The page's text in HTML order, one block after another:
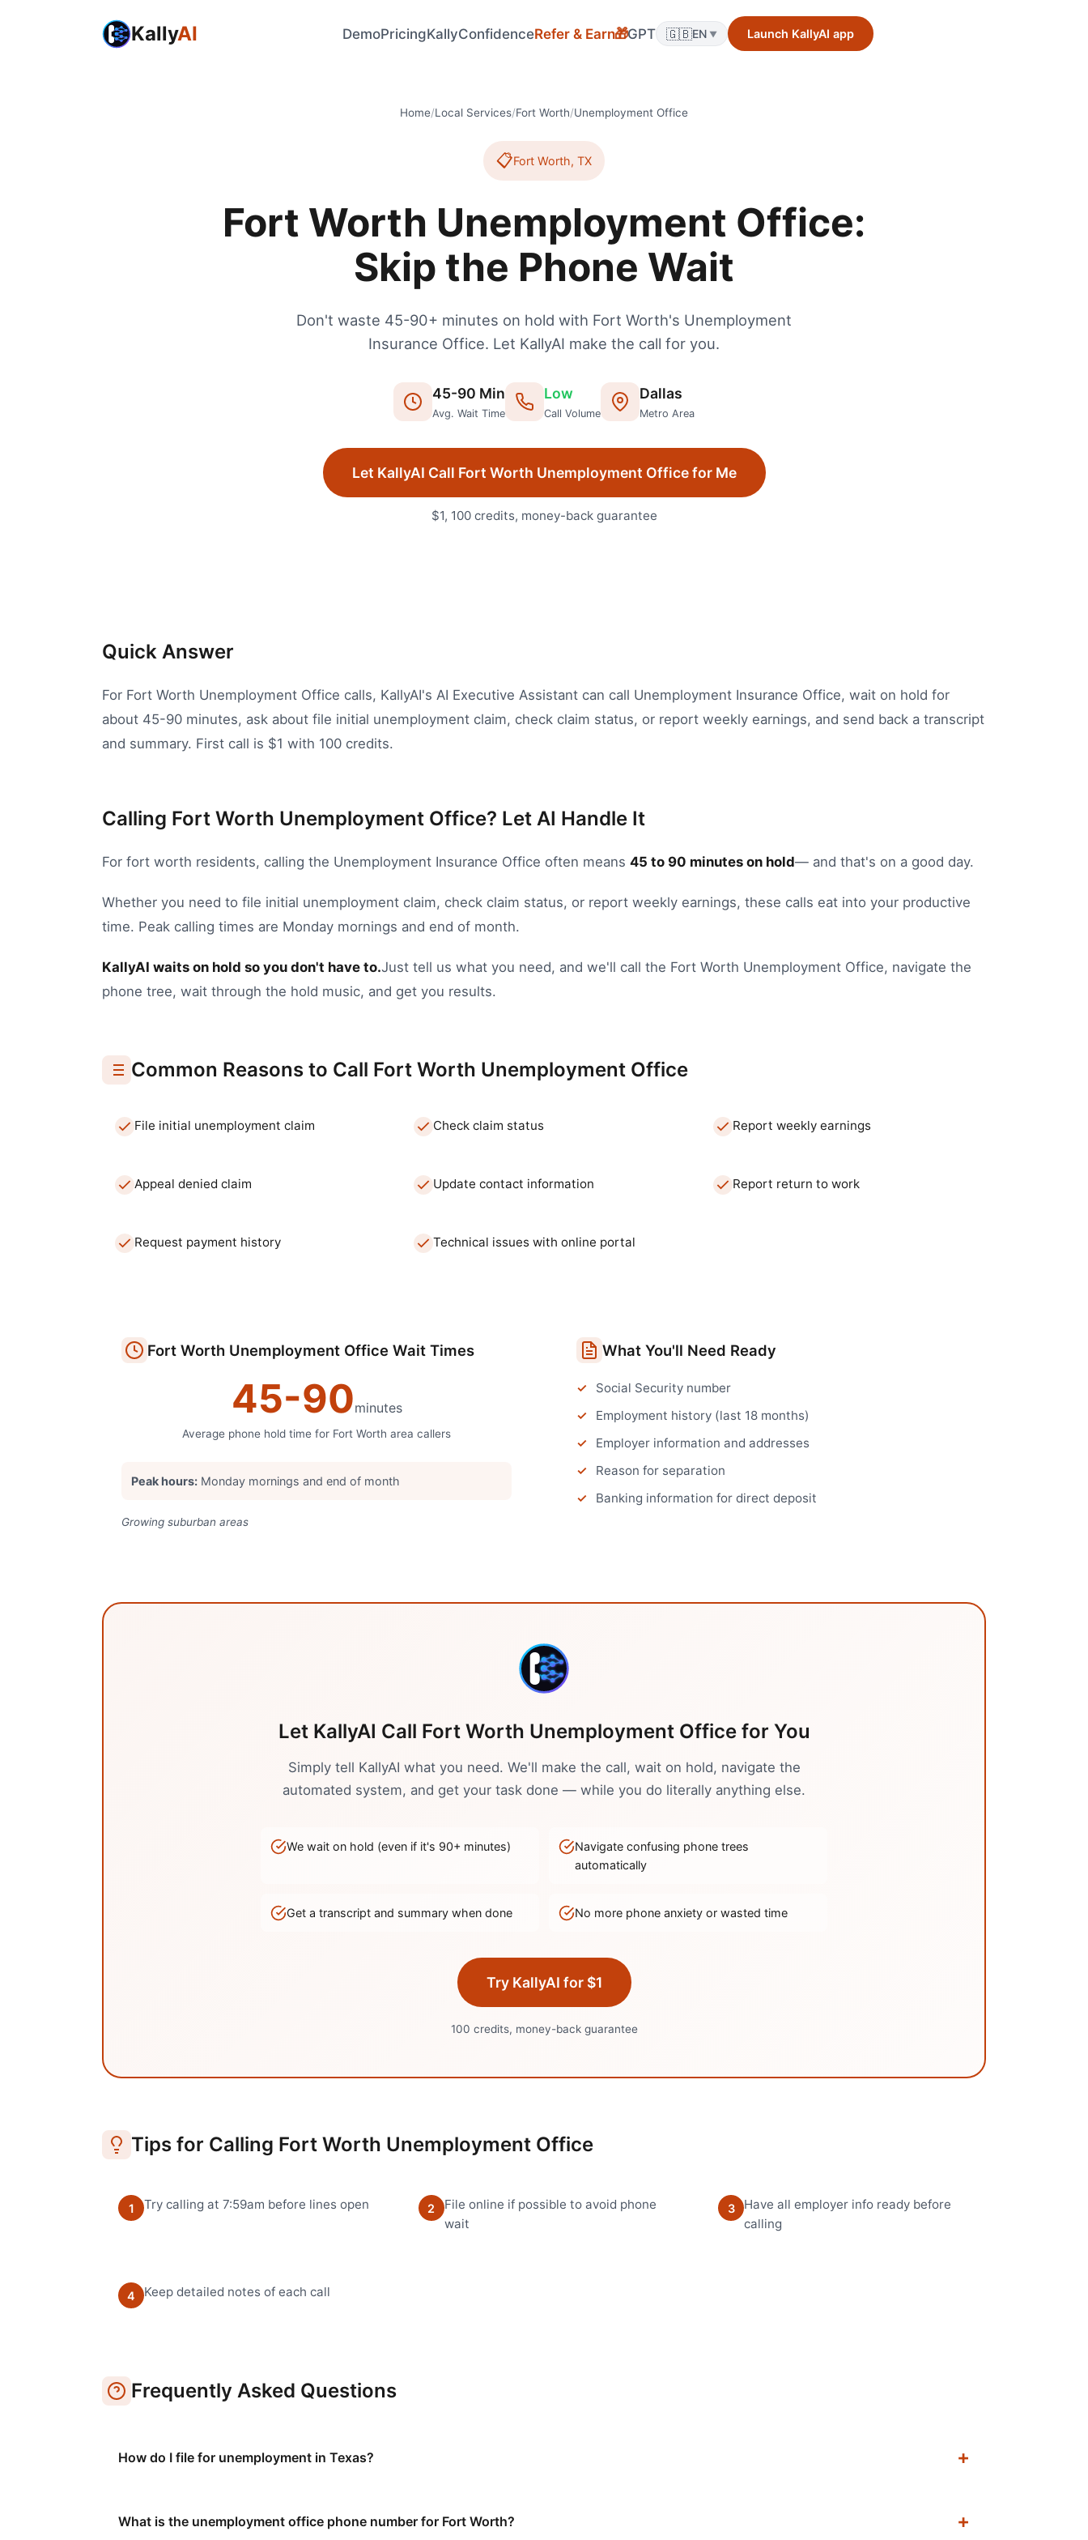
KallyAI DemoPricingKallyConfidenceRefer & Earn🎁GPT 🇬🇧EN ▼ Launch KallyAI app
Home/Local Services/Fort Worth/Unemployment Office
📋Fort Worth, TX
Fort Worth Unemployment Office:
Skip the Phone Wait
Don't waste 45-90+ minutes on hold with Fort Worth's Unemployment
Insurance Office. Let KallyAI make the call for you.
45-90 Min
Avg. Wait Time
Low
Call Volume
Dallas
Metro Area
Let KallyAI Call Fort Worth Unemployment Officefor Me
$1, 100 credits, money-back guarantee
Quick Answer
For Fort Worth Unemployment Office calls, KallyAI's AI Executive Assistant can call Unemployment Insurance Office, wait on hold for
about 45-90 minutes, ask about file initial unemployment claim, check claim status, or report weekly earnings, and send back a transcript
and summary. First call is $1 with 100 credits.
Calling Fort Worth Unemployment Office? Let AI Handle It
For fort worth residents, calling the Unemployment Insurance Office often means 45 to 90 minutes on hold— and that's on a good day.
Whether you need to file initial unemployment claim, check claim status, or report weekly earnings, these calls eat into your productive
time. Peak calling times are Monday mornings and end of month.
KallyAI waits on hold so you don't have to.Just tell us what you need, and we'll call the Fort Worth Unemployment Office, navigate the
phone tree, wait through the hold music, and get you results.
Common Reasons to Call Fort Worth Unemployment Office
File initial unemployment claim Check claim status Report weekly earnings
Appeal denied claim Update contact information Report return to work
Request payment history Technical issues with online portal
Fort Worth Unemployment Office Wait Times
45-90minutes
Average phone hold time for Fort Worth area callers
Peak hours: Monday mornings and end of month
Growing suburban areas
What You'll Need Ready
Social Security number
Employment history (last 18 months)
Employer information and addresses
Reason for separation
Banking information for direct deposit
Let KallyAI Call Fort Worth Unemployment Officefor You
Simply tell KallyAI what you need. We'll make the call, wait on hold, navigate the
automated system, and get your task done — while you do literally anything else.
We wait on hold (even if it's 90+ minutes)
Navigate confusing phone trees
automatically
Get a transcript and summary when done No more phone anxiety or wasted time
Try KallyAI for $1
100 credits, money-back guarantee
Tips for Calling Fort Worth Unemployment Office
1 Try calling at 7:59am before lines open 2
File online if possible to avoid phone
wait
3
Have all employer info ready before
calling
4 Keep detailed notes of each call
Frequently Asked Questions
How do I file for unemployment in Texas?
What is the unemployment office phone number for Fort Worth?